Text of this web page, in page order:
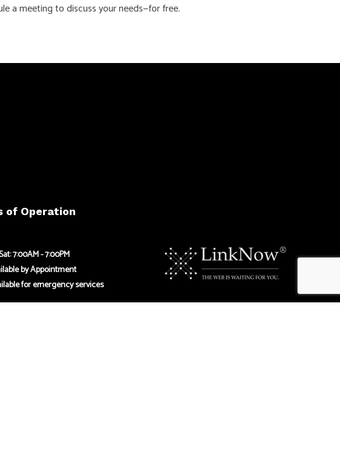
a meeting to discuss your needs—for free.
of Operation
7:00AM - 7:00PM
by Appointment
for emergency services